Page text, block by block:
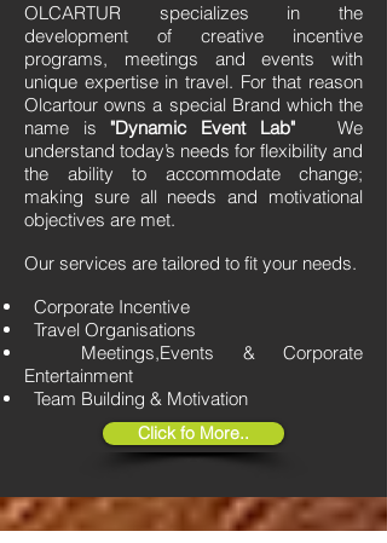
OLCARTUR specializes in the
development of creative incentive
programs, meetings and events with
unique expertise in travel. For that reason
Olcartour owns a special Brand which the
name is"Dynamic Event Lab"We
understand today’s needs for flexibility and
the ability to accommodate change;
making sure all needs and motivational
objectives are met.
Our services are tailored to fit your needs.
Corporate Incentive
Travel Organisations
Meetings,Events & Corporate
Entertainment
Team Building & Motivation
Click fo More..